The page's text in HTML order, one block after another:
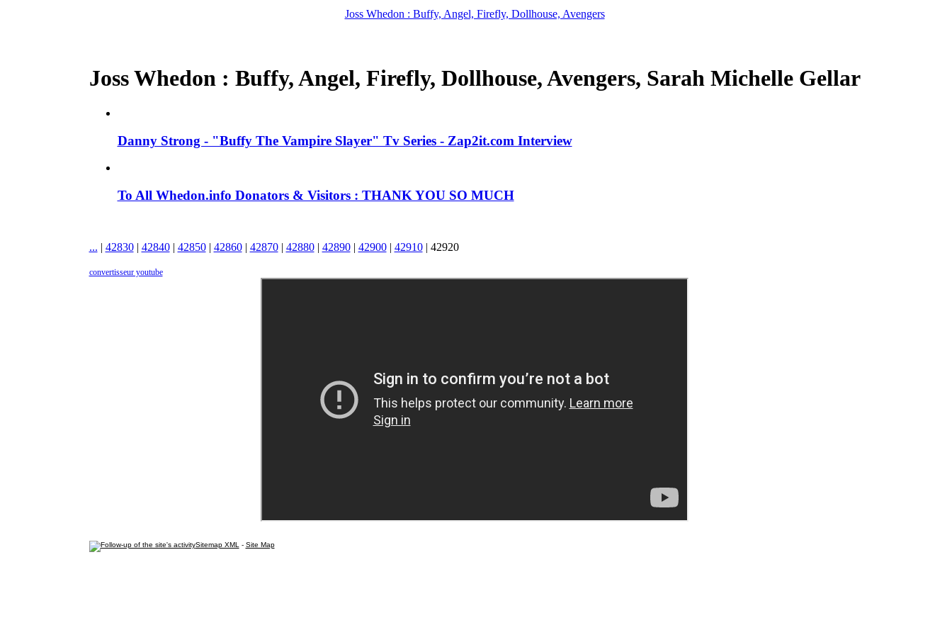
Joss Whedon : Buffy, Angel, Firefly, Dollhouse, Avengers
Joss Whedon : Buffy, Angel, Firefly, Dollhouse, Avengers, Sarah Michelle Gellar
Danny Strong - "Buffy The Vampire Slayer" Tv Series - Zap2it.com Interview
To All Whedon.info Donators & Visitors : THANK YOU SO MUCH
... | 42830| 42840| 42850| 42860| 42870| 42880| 42890| 42900| 42910| 42920
convertisseur youtube
Sitemap XML - Site Map